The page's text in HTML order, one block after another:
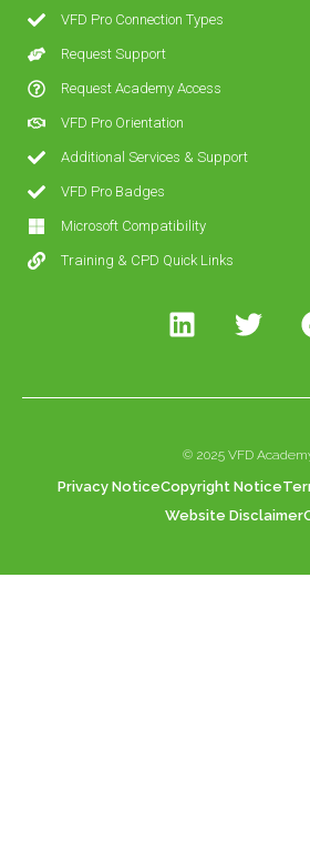
VFD Pro Connection Types
Request Support
Request Academy Access
VFD Pro Orientation
Additional Services & Support
VFD Pro Badges
Microsoft Compatibility
Training & CPD Quick Links
© 2025 VFD
Privacy NoticeCopyright Notice
Website Disclaimer